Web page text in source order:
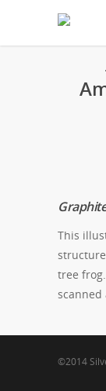
This
tree
scanned
©2014